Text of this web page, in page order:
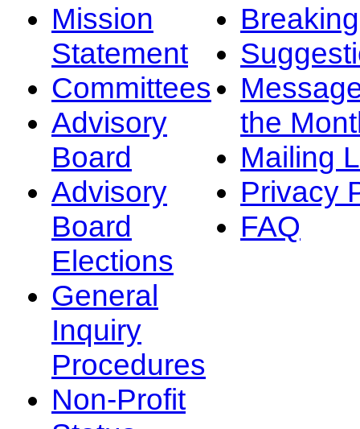
Mission
Statement
Committees
Advisory
Board
Advisory
Board
Elections
General
Inquiry
Procedures
Non-Profit
the
Mailing
Privacy
FAQ